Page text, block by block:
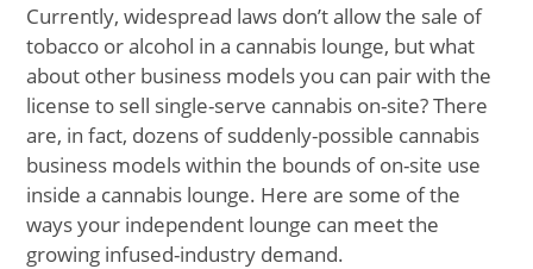
Currently, widespread laws don’t allow the sale of
tobacco or alcohol in a cannabis lounge, but what
about other business models you can pair with the
license to sell single-serve cannabis on-site? There
are, in fact, dozens of suddenly-possible cannabis
business models within the bounds of on-site use
inside a cannabis lounge. Here are some of the
ways your independent lounge can meet the
growing infused-industry demand.